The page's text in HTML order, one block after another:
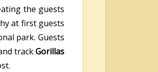
the guests
at first guests
park. Guests
trackGorillas